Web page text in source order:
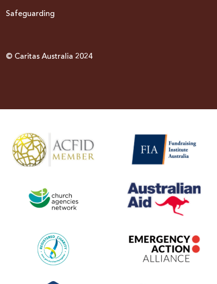
Safeguarding
© Caritas Australia 2024